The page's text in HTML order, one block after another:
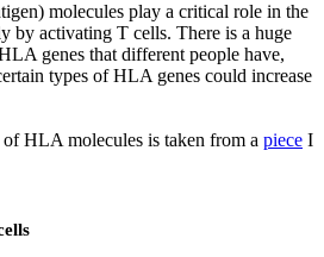
molecules play a critical role in the
by activating T cells. There is a huge
genes that different people have,
types of HLA genes could increase
HLA molecules is taken from a piece I